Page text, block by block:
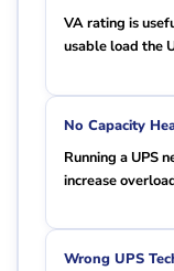
VA rating is
usable load the
No Capacity
Running a UPS
increase
Wrong UPS